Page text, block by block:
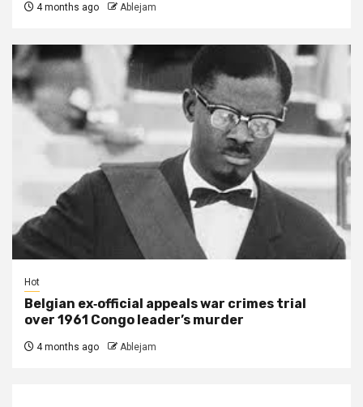
4 months ago Ablejam
Hot
Belgian ex‑official appeals war crimes trial
over 1961 Congo leader’s murder
4 months ago Ablejam